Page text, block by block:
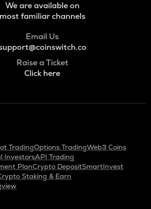
We are available on
most familiar channels
Email Us
Raise a Ticket
Click here
TradingOptions TradingWeb3 Coins
InvestorsAPI Trading
PlanCrypto DepositSmartInvest
Staking & Earn